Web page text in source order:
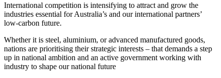
International competition is intensifying to attract and grow the
industries essential for Australia’s and our international partners’
low-carbon future.
Whether it is steel, aluminium, or advanced manufactured goods,
nations are prioritising their strategic interests – that demands a step
up in national ambition and an active government working with
industry to shape our national future